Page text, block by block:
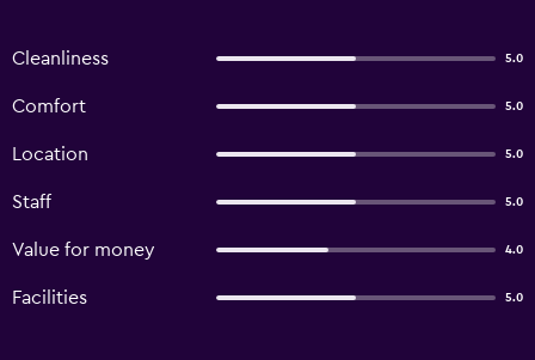
Cleanliness 5.0
Comfort 5.0
Location 5.0
Staff 5.0
Value for money 4.0
Facilities 5.0